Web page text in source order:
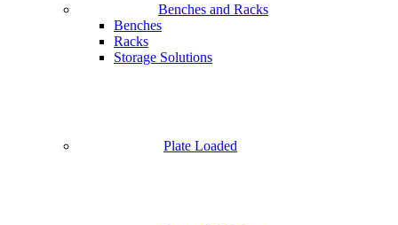
Benches and Racks
Benches
Racks
Storage Solutions
Plate Loaded